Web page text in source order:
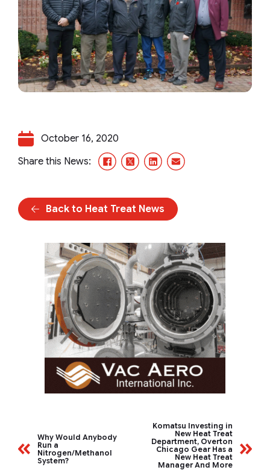
October 16, 2020
Share this News:
Facebook
X/TwitterLinkedInEmail
Back to Heat Treat News
Why Would Anybody
Run a
Nitrogen/Methanol
System?
Komatsu Investing in
New Heat Treat
Department, Overton
Chicago Gear Has a
New Heat Treat
Manager And More